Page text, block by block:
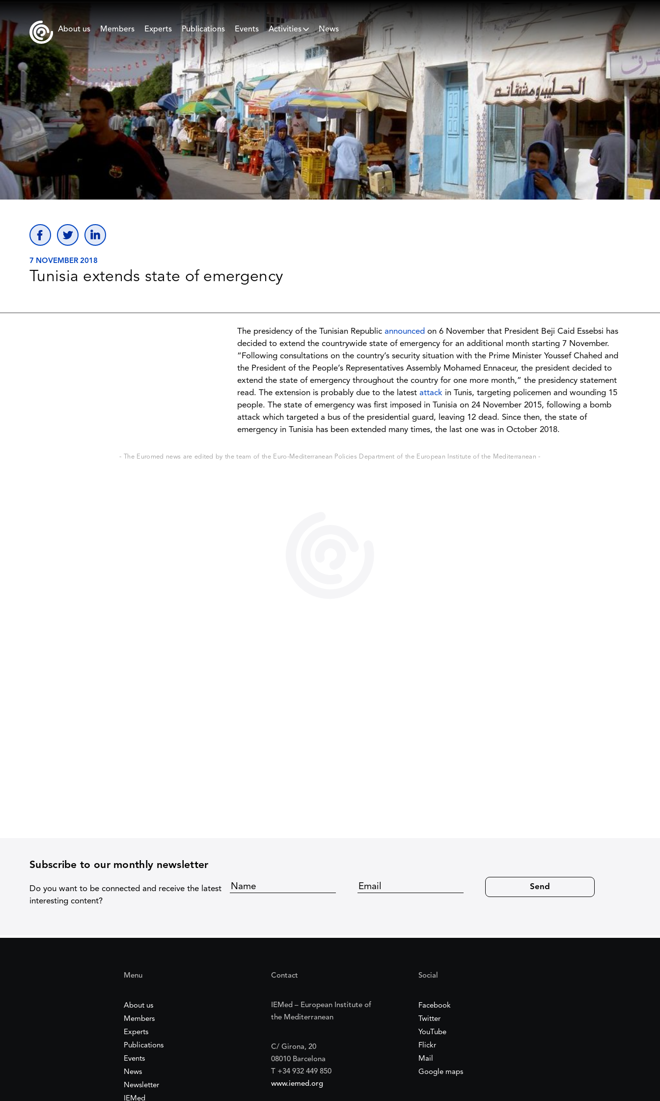
About us Members Experts Publications Events Activities News
7 NOVEMBER 2018
Tunisia extends state of emergency
The presidency of the Tunisian Republic announced on 6 November that President Beji Caid Essebsi has
decided to extend the countrywide state of emergency for an additional month starting 7 November.
“Following consultations on the country’s security situation with the Prime Minister Youssef Chahed and
the President of the People’s Representatives Assembly Mohamed Ennaceur, the president decided to
extend the state of emergency throughout the country for one more month,” the presidency statement
read. The extension is probably due to the latest attack in Tunis, targeting policemen and wounding 15
people. The state of emergency was first imposed in Tunisia on 24 November 2015, following a bomb
attack which targeted a bus of the presidential guard, leaving 12 dead. Since then, the state of
emergency in Tunisia has been extended many times, the last one was in October 2018.
- The Euromed news are edited by the team of the Euro-Mediterranean Policies Department of the European Institute of the Mediterranean -
Subscribe to our monthly newsletter
Do you want to be connected and receive the latest
interesting content?
Menu
About us
Members
Experts
Publications
Events
News
Newsletter
IEMed
Contact
IEMed – European Institute of
the Mediterranean
C/ Girona, 20
08010 Barcelona
T +34 932 449 850
www.iemed.org
Social
Facebook
Twitter
YouTube
Flickr
Mail
Google maps